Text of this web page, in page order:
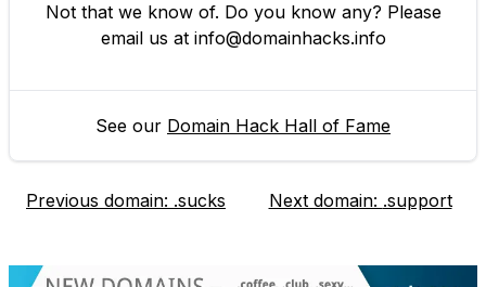
Not that we know of. Do you know any? Please
email us at info@domainhacks.info
See our Domain Hack Hall of Fame
Previous domain: .sucks Next domain: .support